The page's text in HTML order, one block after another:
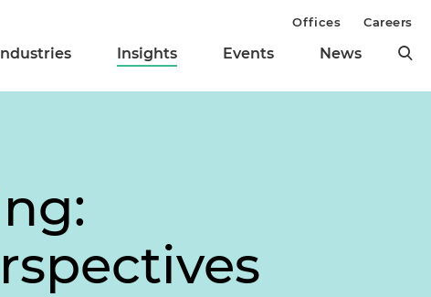
Industries Insights Events News
Offices Careers